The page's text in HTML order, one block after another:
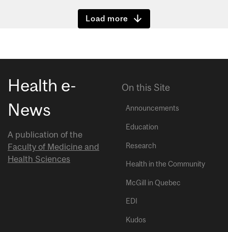
Show more
Health e-
News
A publication of the
Faculty of Medicine and
Health Sciences
On this Site
Announcements
Education
Research
Health in the Community
McGill in Quebec
EDI
Kudos